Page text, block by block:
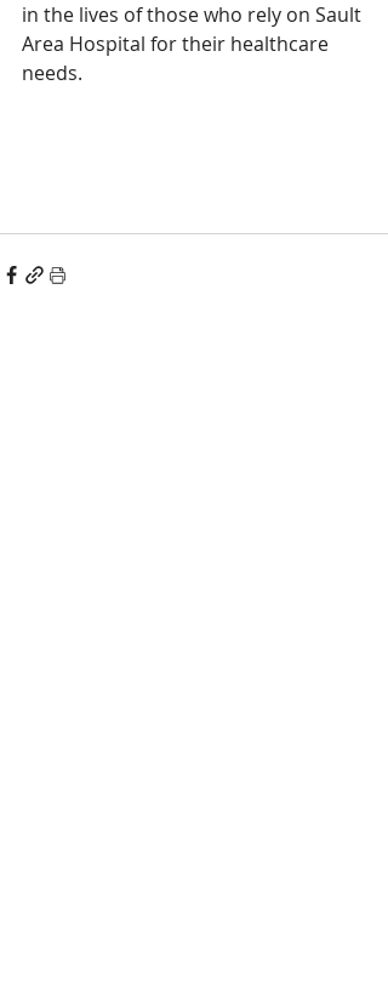
in the lives of those who rely on Sault
Area Hospital for their healthcare
needs.